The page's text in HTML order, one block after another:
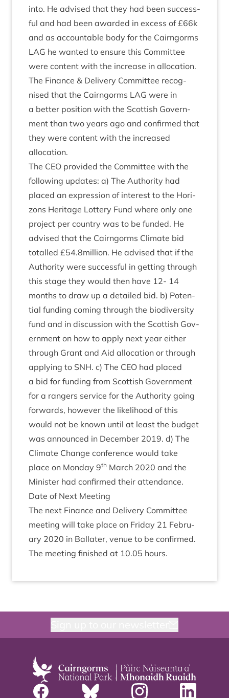
into. He advised that they had been suc­cess­
ful and had been awar­ded in excess of £66k
and as account­able body for the Cairngorms
LAG he wanted to ensure this Com­mit­tee
were con­tent with the increase in alloc­a­tion.
The Fin­ance & Deliv­ery Com­mit­tee recog­
nised that the Cairngorms LAG were in
a bet­ter pos­i­tion with the Scot­tish Gov­ern­
ment than two years ago and con­firmed that
they were con­tent with the increased
allocation.
The CEO provided the Com­mit­tee with the
fol­low­ing updates: a) The Author­ity had
placed an expres­sion of interest to the Hori­
zons Her­it­age Lot­tery Fund where only one
pro­ject per coun­try was to be fun­ded. He
advised that the Cairngorms Cli­mate bid
totalled £54.8million. He advised that if the
Author­ity were suc­cess­ful in get­ting through
this stage they would then have 12- 14
months to draw up a detailed bid. b) Poten­
tial fund­ing com­ing through the biod­iversity
fund and in dis­cus­sion with the Scot­tish Gov­
ern­ment on how to apply next year either
through Grant and Aid alloc­a­tion or through
apply­ing to SNH. c) The CEO had placed
a bid for fund­ing from Scot­tish Gov­ern­ment
for a rangers ser­vice for the Author­ity going
for­wards, how­ever the like­li­hood of this
would not be known until at least the budget
was announced in Decem­ber 2019. d) The
Cli­mate Change con­fer­ence would take
place on Monday 9th March 2020 and the
Min­is­ter had con­firmed their attendance.
Date of Next Meeting
The next Fin­ance and Deliv­ery Com­mit­tee
meet­ing will take place on Fri­day 21 Feb­ru­
ary 2020 in Bal­later, ven­ue to be confirmed.
The meet­ing fin­ished at 10.05 hours.